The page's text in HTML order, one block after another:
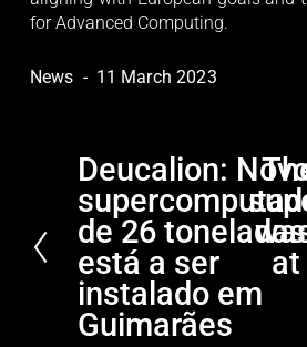
for Advanced Computing.
News 11 March 2023
P
r
e
v
i
o
u
Deucalion:
de 26 toneladas
está a ser
instalado em
Guimarães
N
e
x
t
at